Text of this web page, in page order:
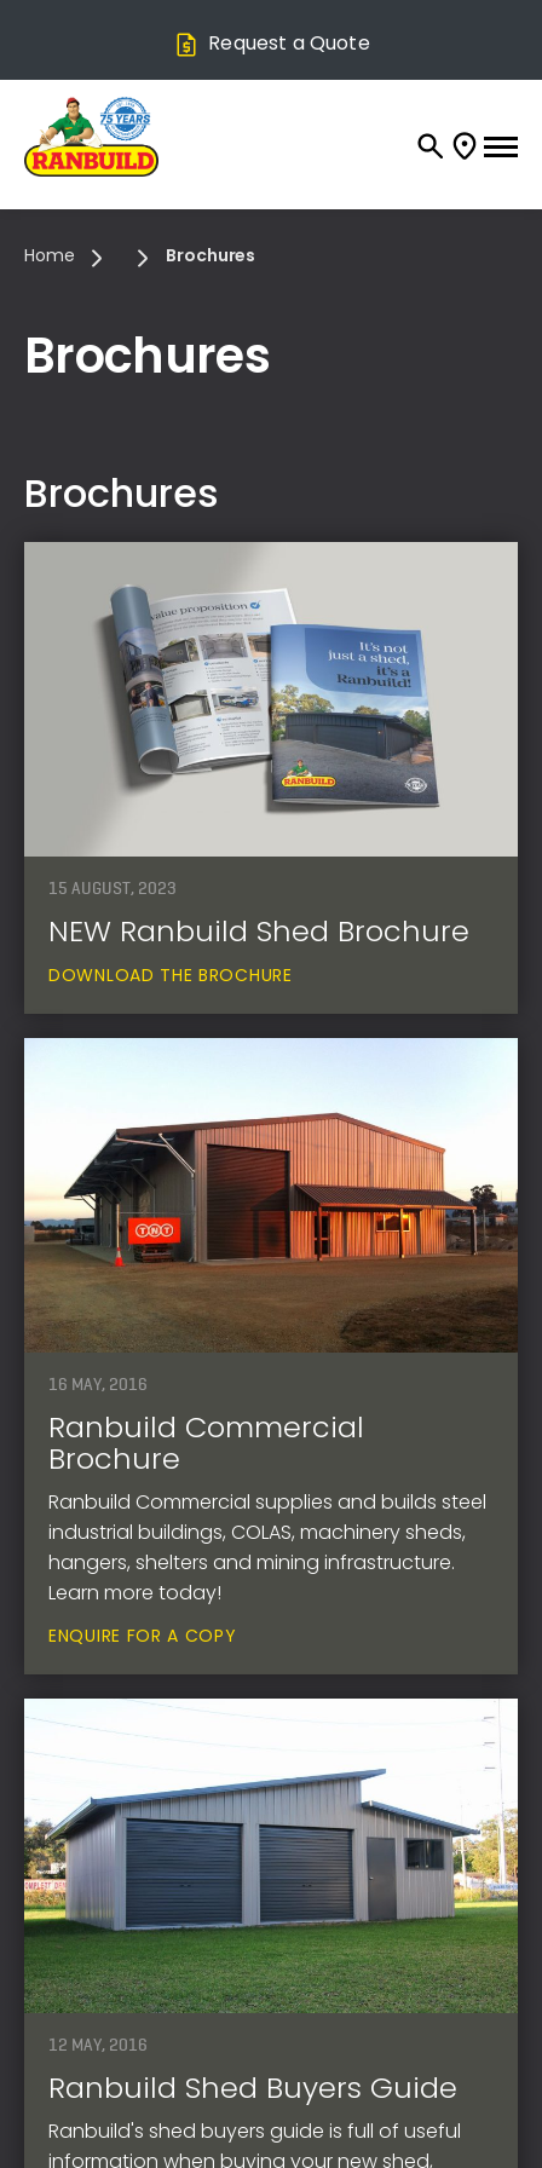
Request a Quote
Home Brochures
Brochures
Brochures
15 AUGUST, 2023
NEW Ranbuild Shed Brochure
DOWNLOAD THE BROCHURE
16 MAY, 2016
Ranbuild Commercial
Brochure
Ranbuild Commercial supplies and builds steel
industrial buildings, COLAS, machinery sheds,
hangers, shelters and mining infrastructure.
Learn more today!
ENQUIRE FOR A COPY
12 MAY, 2016
Ranbuild Shed Buyers Guide
Ranbuild's shed buyers guide is full of useful
information when buying your new shed,